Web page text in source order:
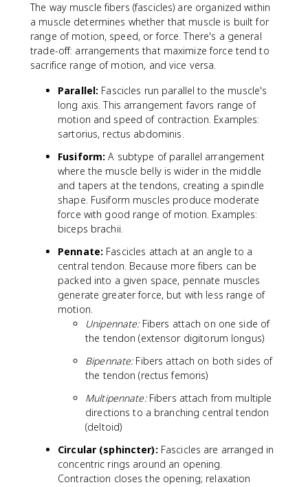
The way muscle fibers (fascicles) are organized within
a muscle determines whether that muscle is built for
range of motion, speed, or force. There's a general
trade-off: arrangements that maximize force tend to
sacrifice range of motion, and vice versa.
Parallel: Fascicles run parallel to the muscle's
long axis. This arrangement favors range of
motion and speed of contraction. Examples:
sartorius, rectus abdominis.
Fusiform: A subtype of parallel arrangement
where the muscle belly is wider in the middle
and tapers at the tendons, creating a spindle
shape. Fusiform muscles produce moderate
force with good range of motion. Examples:
biceps brachii.
Pennate: Fascicles attach at an angle to a
central tendon. Because more fibers can be
packed into a given space, pennate muscles
generate greater force, but with less range of
motion.
Unipennate:Fibers attach on one side of
the tendon (extensor digitorum longus)
Bipennate:Fibers attach on both sides of
the tendon (rectus femoris)
Multipennate:Fibers attach from multiple
directions to a branching central tendon
(deltoid)
Circular (sphincter): Fascicles are arranged in
concentric rings around an opening.
Contraction closes the opening; relaxation